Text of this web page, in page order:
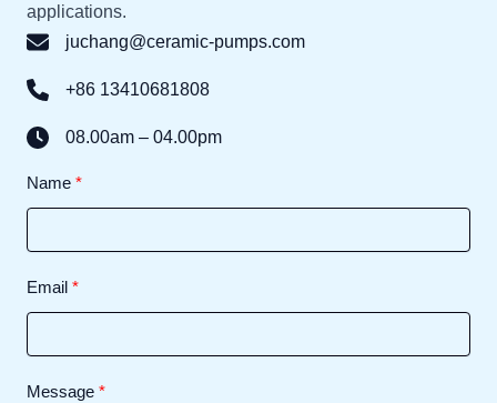
applications.
juchang@ceramic-pumps.com
+86 13410681808
08.00am – 04.00pm
Name
Email
Message